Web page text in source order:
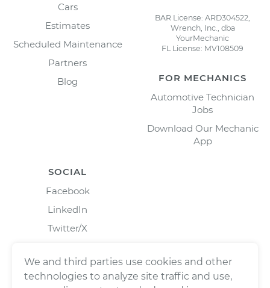
Cars
Estimates
Scheduled Maintenance
Partners
Blog
BAR License: ARD304522,
Wrench, Inc., dba
YourMechanic
FL License: MV108509
FOR MECHANICS
Automotive Technician
Jobs
Download Our Mechanic
App
SOCIAL
Facebook
LinkedIn
Twitter/X
We and third parties use cookies and other
technologies to analyze site traffic and use,